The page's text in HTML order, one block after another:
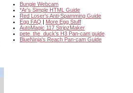
Bungie Webcam
*Ar's Simple HTML Guide
Red Loser's Anti-Spamming Guide
Egg FAQ | More Egg Stuff
AutoMagic 117 StripzMaker
pete_the_duck's H3 Pan-cam guide
BlueNinja's Reach Pan-cam Guide